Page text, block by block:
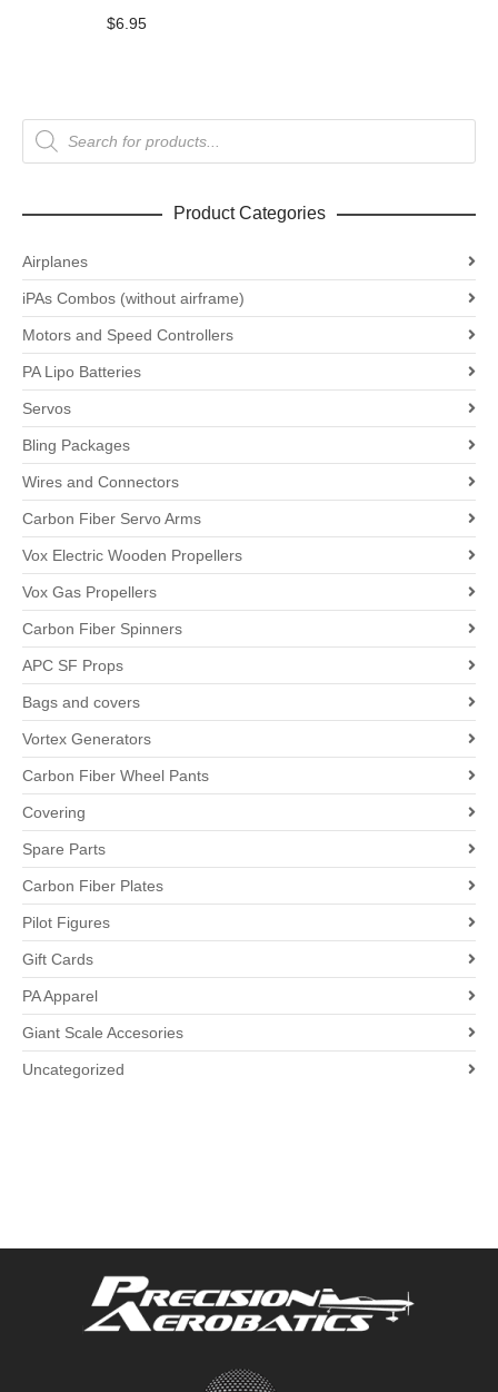
$6.95
Products
search
Product Categories
Airplanes
iPAs Combos (without airframe)
Motors and Speed Controllers
PA Lipo Batteries
Servos
Bling Packages
Wires and Connectors
Carbon Fiber Servo Arms
Vox Electric Wooden Propellers
Vox Gas Propellers
Carbon Fiber Spinners
APC SF Props
Bags and covers
Vortex Generators
Carbon Fiber Wheel Pants
Covering
Spare Parts
Carbon Fiber Plates
Pilot Figures
Gift Cards
PA Apparel
Giant Scale Accesories
Uncategorized